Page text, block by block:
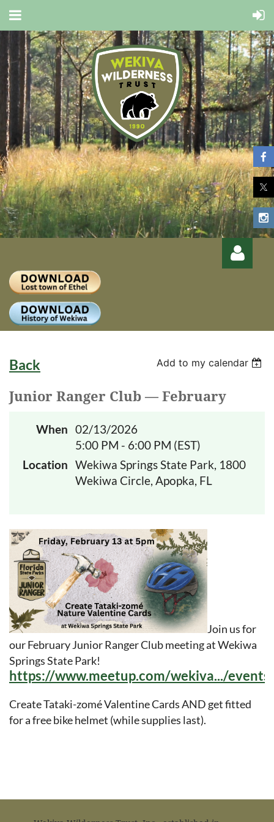
Log
Back Add to my calendar
Junior Ranger Club — February
When 02/13/2026
5:00 PM - 6:00 PM (EST)
Location Wekiwa Springs State Park, 1800
Wekiwa Circle, Apopka, FL
Join us for
our February Junior Ranger Club meeting at Wekiwa
Springs State Park!
https://www.meetup.com/wekiva.../
Create Tataki-zomé Valentine Cards AND get fitted
for a free bike helmet (while supplies last).